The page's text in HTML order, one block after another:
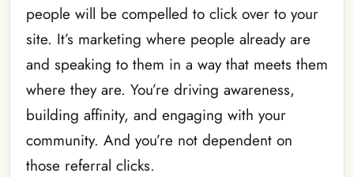
people will be compelled to click over to your
site. It’s marketing where people already are
and speaking to them in a way that meets them
where they are. You’re driving awareness,
building affinity, and engaging with your
community. And you’re not dependent on
those referral clicks.